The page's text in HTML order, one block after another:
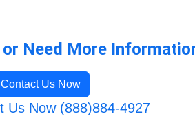
or Need More
Contact Us Now
Us Now (888)884-4927